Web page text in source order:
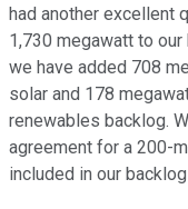
had another excellent
1,730 megawatt to
we have added 708
solar and 178
renewables backlog.
agreement for a 200-
included in our